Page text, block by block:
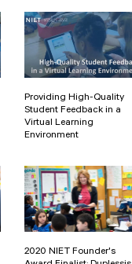
Providing High-Quality
Student Feedback in a
Virtual Learning
Environment
2020 NIET Founder's